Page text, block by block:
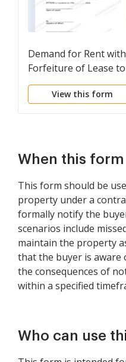
Demand for Rent with
Forfeiture of Lease to
be Declared if Rent
View this form
When this form
This form should be
property under a
formally notify the
scenarios include
maintain the property
that the buyer is aware
the consequences of
within a specified
Who can use